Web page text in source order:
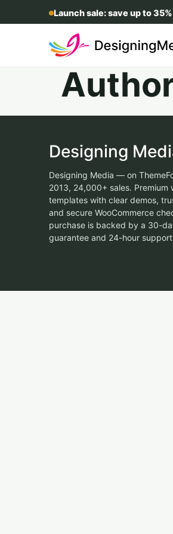
Launch sale: save up to
Designing
Designing Media — on
2013, 24,000+ sales. Premium
templates with clear demos,
and secure WooCommerce
purchase is backed by a 30-
guarantee and 24-hour